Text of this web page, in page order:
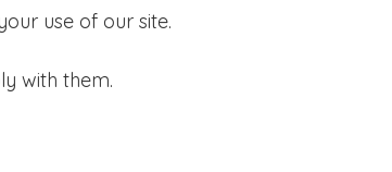
use of our site.
with them.